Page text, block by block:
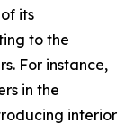
its
to the
For instance,
in the
interior